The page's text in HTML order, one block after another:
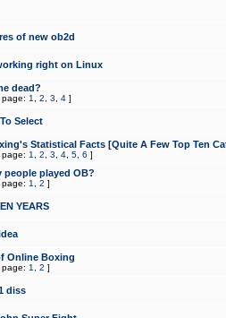
of new ob2d
right on Linux
dead?
1 2 3 4 ]
Select
Statistical Facts [Quite A Few Top Ten
1 2 3 4 5 6 ]
people played OB?
1 2 ]
YEARS
Online Boxing
1 2 ]
diss